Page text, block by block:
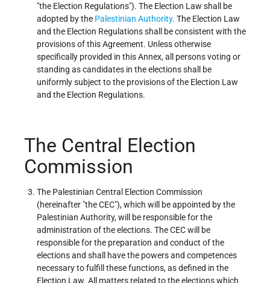
"the Election Regulations"). The Election Law shall be
adopted by the Palestinian Authority. The Election Law
and the Election Regulations shall be consistent with the
provisions of this Agreement. Unless otherwise
specifically provided in this Annex, all persons voting or
standing as candidates in the elections shall be
uniformly subject to the provisions of the Election Law
and the Election Regulations.
The Central Election
Commission
The Palestinian Central Election Commission
(hereinafter "the CEC"), which will be appointed by the
Palestinian Authority, will be responsible for the
administration of the elections. The CEC will be
responsible for the preparation and conduct of the
elections and shall have the powers and competences
necessary to fulfill these functions, as defined in the
Election Law. All matters related to the elections which